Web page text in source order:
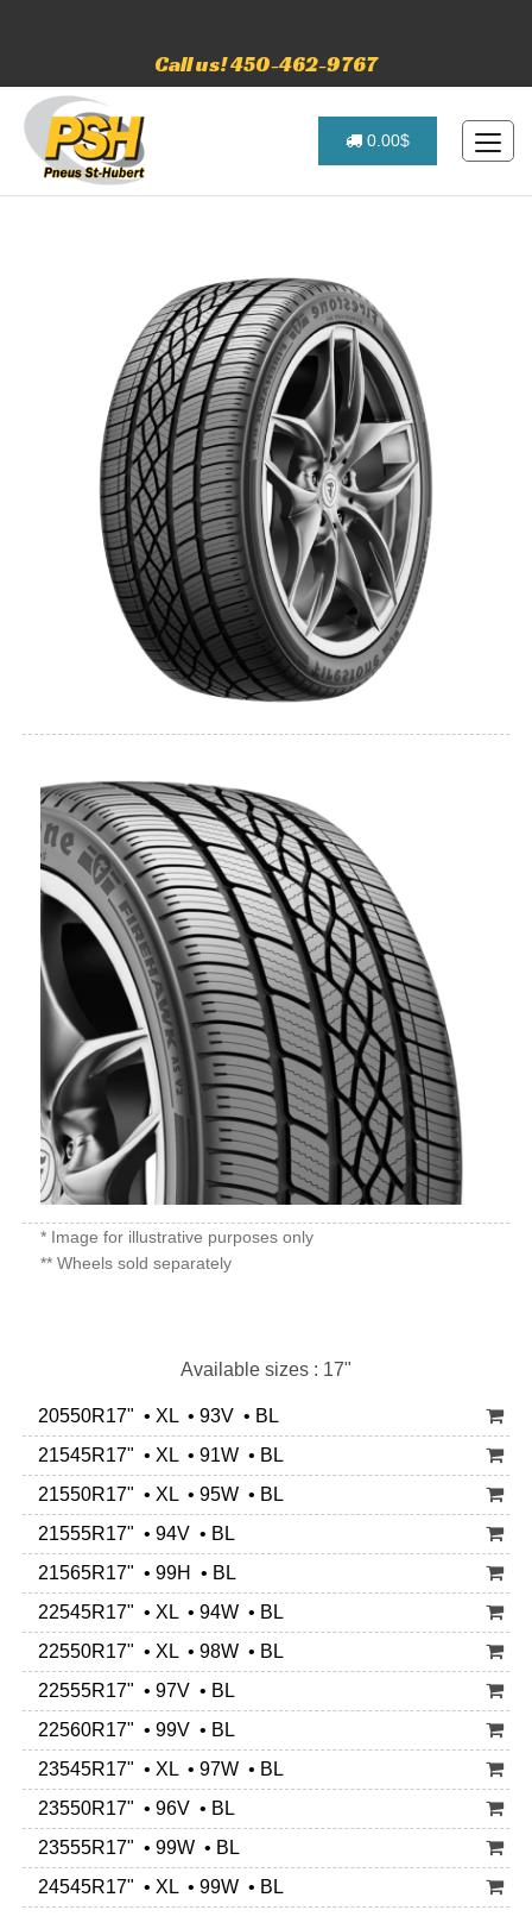
Call us! 450-462-9767
0.00$
* Image for illustrative purposes only
** Wheels sold separately
Available sizes : 17"
20550R17" • XL • 93V • BL
21545R17" • XL • 91W • BL
21550R17" • XL • 95W • BL
21555R17" • 94V • BL
21565R17" • 99H • BL
22545R17" • XL • 94W • BL
22550R17" • XL • 98W • BL
22555R17" • 97V • BL
22560R17" • 99V • BL
23545R17" • XL • 97W • BL
23550R17" • 96V • BL
23555R17" • 99W • BL
24545R17" • XL • 99W • BL